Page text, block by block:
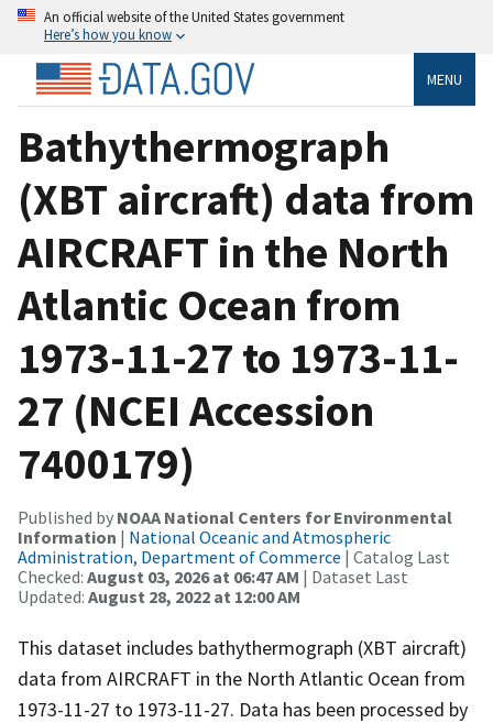
An official website of the United States government
Here’s how you know
MENU
Bathythermograph
(XBT aircraft) data from
AIRCRAFT in the North
Atlantic Ocean from
1973-11-27 to 1973-11-
27 (NCEI Accession
7400179)
Published by NOAA National Centers for Environmental
Information | National Oceanic and Atmospheric
Administration, Department of Commerce | Catalog Last
Checked: August 03, 2026 at 06:47 AM | Dataset Last
Updated: August 28, 2022 at 12:00 AM
This dataset includes bathythermograph (XBT aircraft)
data from AIRCRAFT in the North Atlantic Ocean from
1973-11-27 to 1973-11-27. Data has been processed by